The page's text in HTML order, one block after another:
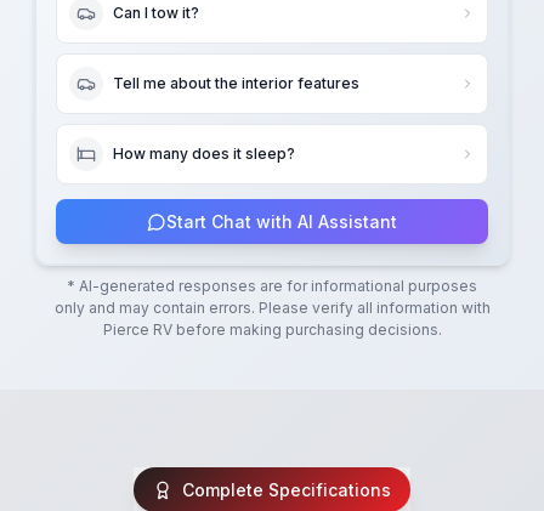
Can I tow it?
Tell me about the interior features
How many does it sleep?
Start Chat with AI Assistant
* AI-generated responses are for informational purposes
only and may contain errors. Please verify all information with
Pierce RVbefore making purchasing decisions.
Complete Specifications